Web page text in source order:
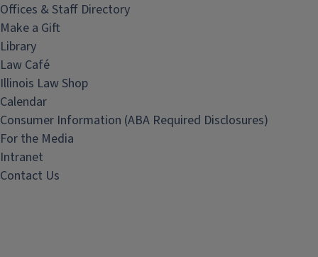
Offices & Staff Directory
Make a Gift
Library
Law Café
Illinois Law Shop
Calendar
Consumer Information (ABA Required Disclosures)
For the Media
Intranet
Contact Us